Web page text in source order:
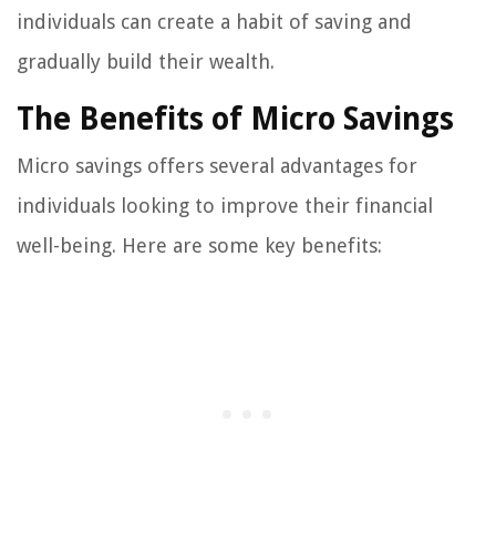
individuals can create a habit of saving and
gradually build their wealth.
The Benefits of Micro Savings
Micro savings offers several advantages for
individuals looking to improve their financial
well-being. Here are some key benefits: